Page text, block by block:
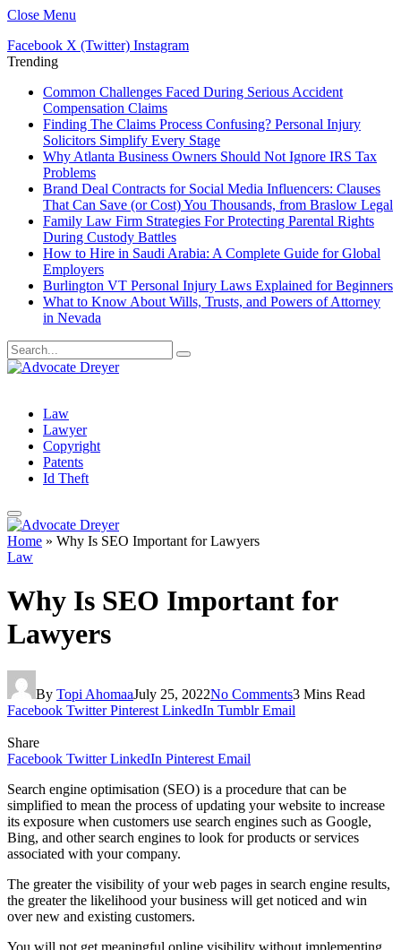
Close Menu
Facebook X (Twitter) Instagram
Trending
Common Challenges Faced During Serious Accident
Compensation Claims
Finding The Claims Process Confusing? Personal Injury
Solicitors Simplify Every Stage
Why Atlanta Business Owners Should Not Ignore IRS Tax
Problems
Brand Deal Contracts for Social Media Influencers: Clauses
That Can Save (or Cost) You Thousands, from Braslow Legal
Family Law Firm Strategies For Protecting Parental Rights
During Custody Battles
How to Hire in Saudi Arabia: A Complete Guide for Global
Employers
Burlington VT Personal Injury Laws Explained for Beginners
What to Know About Wills, Trusts, and Powers of Attorney
in Nevada
Law
Lawyer
Copyright
Patents
Id Theft
Home » Why Is SEO Important for Lawyers
Law
Why Is SEO Important for
Lawyers
By Topi AhomaaJuly 25, 2022No Comments3 Mins Read
Facebook Twitter Pinterest LinkedIn Tumblr Email
Share
Facebook Twitter LinkedIn Pinterest Email
Search engine optimisation (SEO) is a procedure that can be
simplified to mean the process of updating your website to increase
its exposure when customers use search engines such as Google,
Bing, and other search engines to look for products or services
associated with your company.
The greater the visibility of your web pages in search engine results,
the greater the likelihood your business will get noticed and win
over new and existing customers.
You will not get meaningful online visibility without implementing